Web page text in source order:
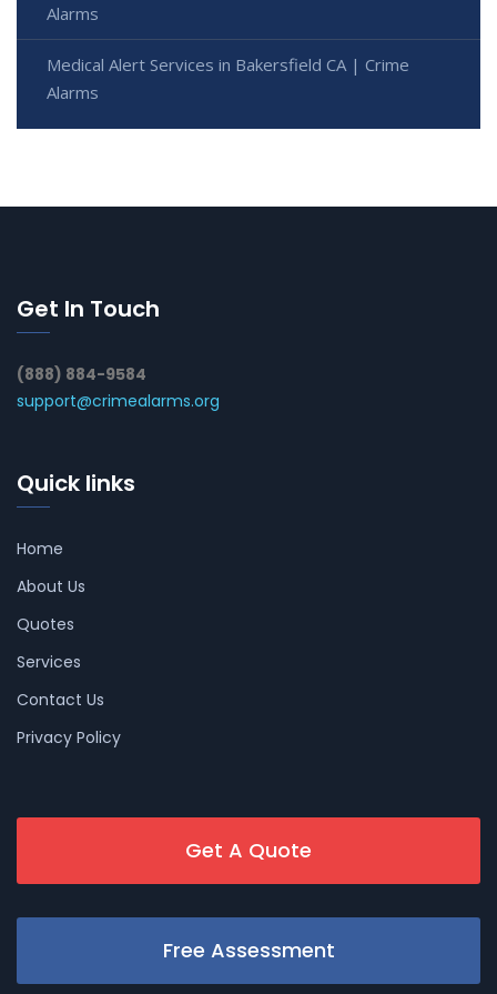
Alarms
Medical Alert Services in Bakersfield CA | Crime
Alarms
Get In Touch
(888) 884-9584
support@crimealarms.org
Quick links
Home
About Us
Quotes
Services
Contact Us
Privacy Policy
Get A Quote
Free Assessment